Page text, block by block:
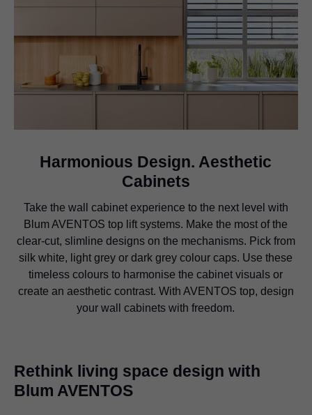
Harmonious Design. Aesthetic
Cabinets
Take the wall cabinet experience to the next level with
Blum AVENTOS top lift systems. Make the most of the
clear-cut, slimline designs on the mechanisms. Pick from
silk white, light grey or dark grey colour caps. Use these
timeless colours to harmonise the cabinet visuals or
create an aesthetic contrast. With AVENTOS top, design
your wall cabinets with freedom.
Rethink living space design with
Blum AVENTOS